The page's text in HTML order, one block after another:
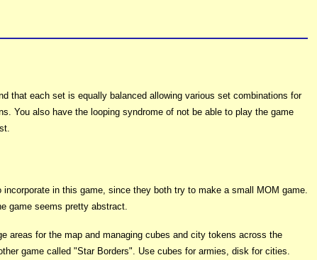
that each set is equally balanced allowing various set combinations for
You also have the looping syndrome of not be able to play the game
in this game, since they both try to make a small MOM game.
game seems pretty abstract.
areas for the map and managing cubes and city tokens across the
game called "Star Borders". Use cubes for armies, disk for cities.